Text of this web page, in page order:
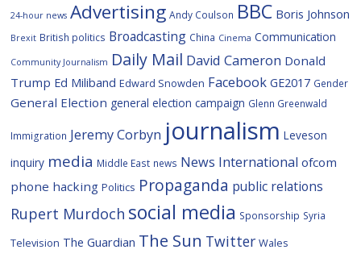
24-hour news Advertising Andy Coulson BBC Boris Johnson
Brexit British politics Broadcasting China Cinema Communication
Community Journalism Daily Mail David Cameron Donald
Trump Ed Miliband Edward Snowden Facebook GE2017 Gender
General Election general election campaign Glenn Greenwald
Immigration Jeremy Corbyn journalism Leveson
inquiry media Middle East news News International ofcom
phone hacking Politics Propaganda public relations
Rupert Murdoch social media Sponsorship Syria
Television The Guardian The Sun Twitter Wales